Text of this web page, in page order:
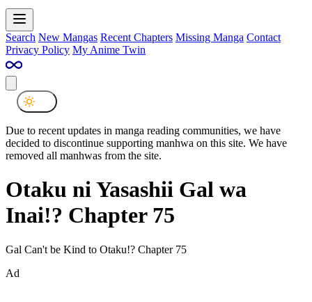
Search New Mangas Recent Chapters Missing Manga Contact
Privacy Policy My Anime Twin
Due to recent updates in manga reading communities, we have
decided to discontinue supporting manhwa on this site. We have
removed all manhwas from the site.
Otaku ni Yasashii Gal wa
Inai!? Chapter 75
Gal Can't be Kind to Otaku!? Chapter 75
Ad